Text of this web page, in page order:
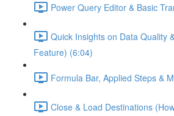
Power Query Editor & Basic
Quick Insights on Data Quality
Feature) (6:04)
Formula Bar, Applied Steps &
Close & Load Destinations